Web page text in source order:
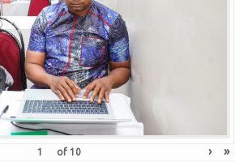
of 10 › »